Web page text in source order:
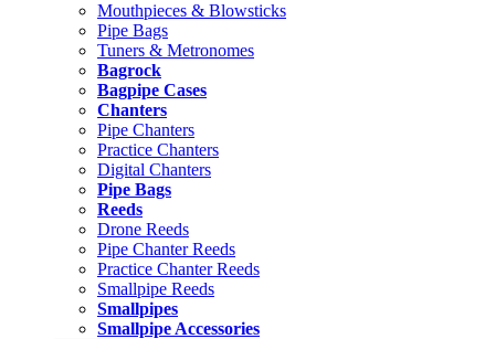
Mouthpieces & Blowsticks
Pipe Bags
Tuners & Metronomes
Bagrock
Bagpipe Cases
Chanters
Pipe Chanters
Practice Chanters
Digital Chanters
Pipe Bags
Reeds
Drone Reeds
Pipe Chanter Reeds
Practice Chanter Reeds
Smallpipe Reeds
Smallpipes
Smallpipe Accessories